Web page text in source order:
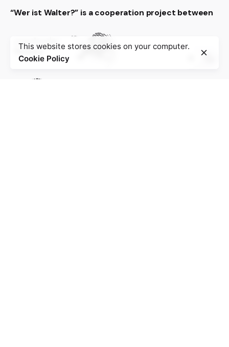
“Wer ist Walter?” is a cooperation project between
This website stores cookies on your computer.
Cookie Policy